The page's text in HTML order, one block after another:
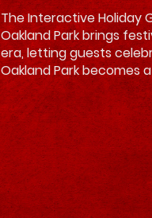
The Interactive Holiday
Oakland Park brings
era, letting guests
Oakland Park becomes